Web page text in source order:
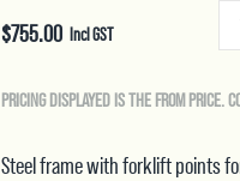
$755.00 Incl GST
-
PRICING DISPLAYED IS THE FROM PRICE.
Steel frame with forklift points